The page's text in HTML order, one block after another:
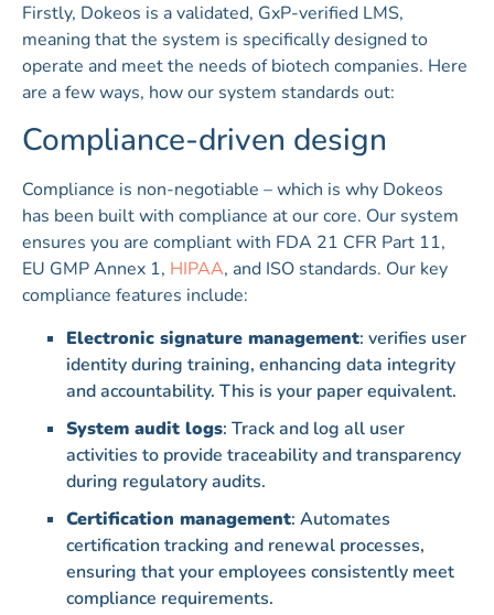
Firstly, Dokeos is a validated, GxP-verified LMS,
meaning that the system is specifically designed to
operate and meet the needs of biotech companies. Here
are a few ways, how our system standards out:
Compliance-driven design
Compliance is non-negotiable – which is why Dokeos
has been built with compliance at our core. Our system
ensures you are compliant with FDA 21 CFR Part 11,
EU GMP Annex 1, HIPAA, and ISO standards. Our key
compliance features include:
Electronic signature management: verifies user
identity during training, enhancing data integrity
and accountability. This is your paper equivalent.
System audit logs: Track and log all user
activities to provide traceability and transparency
during regulatory audits.
Certification management: Automates
certification tracking and renewal processes,
ensuring that your employees consistently meet
compliance requirements.